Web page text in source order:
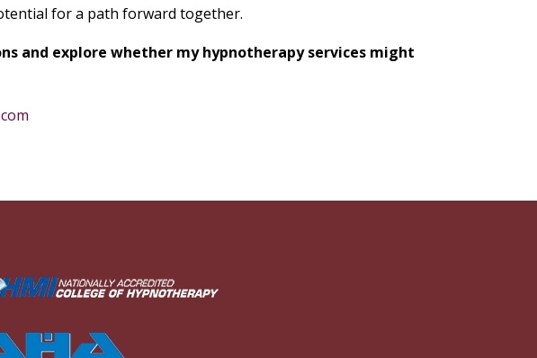
for a path forward together.
and explore whether my hypnotherapy services might